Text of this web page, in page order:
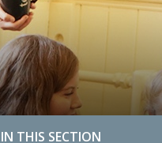
IN THIS SECTION